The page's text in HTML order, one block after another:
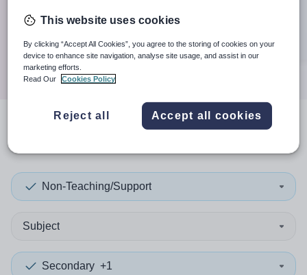
When autocomplete results are available use up and
30 miles
Search
resultsin Canada
Non-Teaching/Support
Subject
Secondary +1
This website uses cookies
By clicking “Accept All Cookies”, you agree to the storing of cookies on your
device to enhance site navigation, analyse site usage, and assist in our
marketing efforts.
Read Our
Cookies Policy
Reject all Accept all cookies